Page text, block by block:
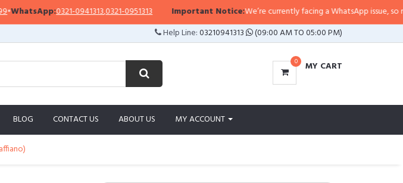
0321-0941313,0321-0951313 Important Notice:We’re currently facing a WhatsApp issue, so
Help Line:03210941313 (09:00 AM TO 05:00 PM)
0 MY CART
BLOG CONTACT US ABOUT US MY ACCOUNT